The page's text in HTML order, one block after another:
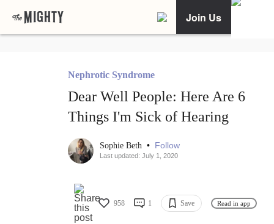
Join Us
Nephrotic Syndrome
Dear Well People: Here Are 6
Things I'm Sick of Hearing
Sophie Beth • Follow
Last updated: July 1, 2020
958 1 Save Read in app